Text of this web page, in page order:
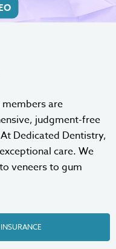
are
judgment-free
Dedicated Dentistry,
care. We
to veneersto gum